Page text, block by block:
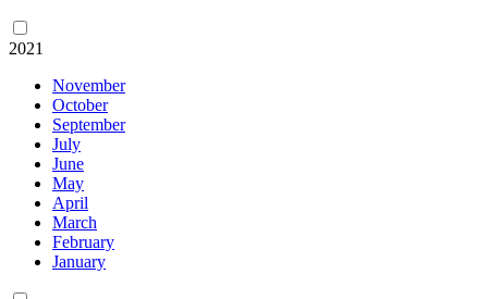
2021
November
October
September
July
June
May
April
March
February
January